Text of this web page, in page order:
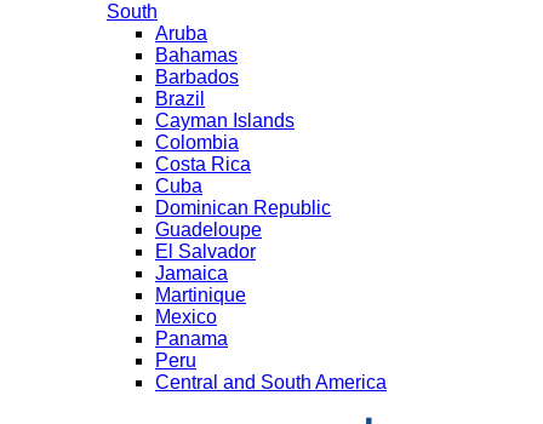
South
Aruba
Bahamas
Barbados
Brazil
Cayman Islands
Colombia
Costa Rica
Cuba
Dominican Republic
Guadeloupe
El Salvador
Jamaica
Martinique
Mexico
Panama
Peru
Central and South America